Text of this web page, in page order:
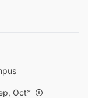
Oct*